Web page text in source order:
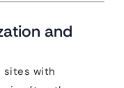
and
sites with